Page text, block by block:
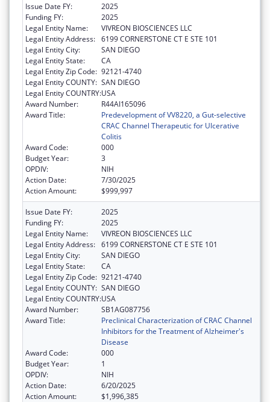
Issue Date FY:
2025
Funding FY:
2025
Legal Entity Name:
VIVREON BIOSCIENCES LLC
Legal Entity Address: 6199 CORNERSTONE CT E STE 101
Legal Entity City:
SAN DIEGO
Legal Entity State:
CA
Legal Entity Zip Code: 92121-4740
Legal Entity COUNTY: SAN DIEGO
Legal Entity COUNTRY:USA
Award Number:
R44AI165096
Award Title:
Predevelopment of VV8220, a Gut-selective
CRAC Channel Therapeutic for Ulcerative
Colitis
Award Code:
000
Budget Year:
3
OPDIV:
NIH
Action Date:
7/30/2025
Action Amount:
$999,997
Issue Date FY:
2025
Funding FY:
2025
Legal Entity Name:
VIVREON BIOSCIENCES LLC
Legal Entity Address: 6199 CORNERSTONE CT E STE 101
Legal Entity City:
SAN DIEGO
Legal Entity State:
CA
Legal Entity Zip Code: 92121-4740
Legal Entity COUNTY: SAN DIEGO
Legal Entity COUNTRY:USA
Award Number:
SB1AG087756
Award Title:
Preclinical Characterization of CRAC Channel
Inhibitors for the Treatment of Alzheimer's
Disease
Award Code:
000
Budget Year:
1
OPDIV:
NIH
Action Date:
6/20/2025
Action Amount:
$1,996,385